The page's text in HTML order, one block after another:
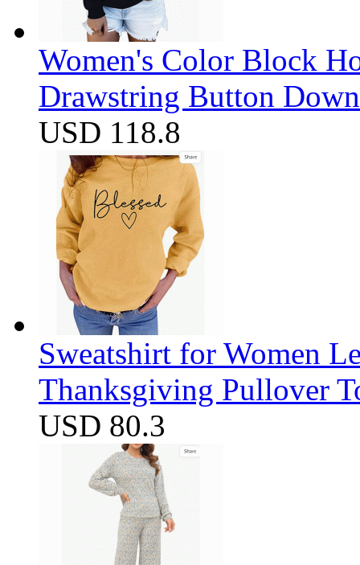
Women's Color Block
Drawstring Button
USD 118.8
Sweatshirt for Women
Thanksgiving Pullover
USD 80.3